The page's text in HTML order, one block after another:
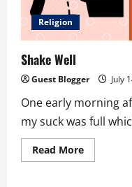
Religion
Shake Well
Guest Blogger July
One early morning
my suck was full
Read MoreRead
more